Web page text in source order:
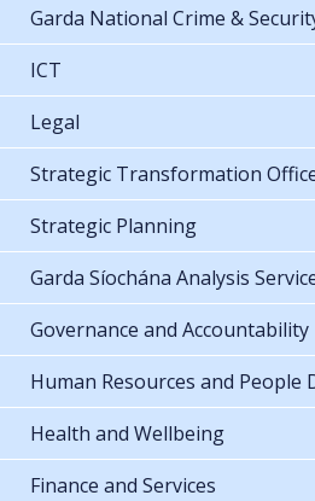
Garda National Crime &
ICT
Legal
Strategic Transformation
Strategic Planning
Garda Síochána Analysis
Governance and Accountability
Human Resources and People
Health and Wellbeing
Finance and Services